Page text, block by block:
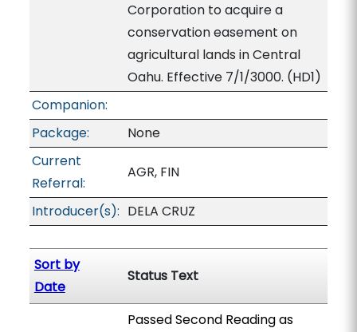
Corporation to acquire a
conservation easement on
agricultural lands in Central
Oahu. Effective 7/1/3000. (HD1)
Companion:
Package:
None
Current
Referral:
AGR, FIN
Introducer(s): DELA CRUZ
Sort by
Date
Status Text
Passed Second Reading as